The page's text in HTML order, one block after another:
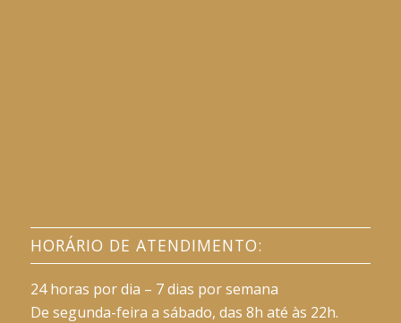
HORÁRIO DE ATENDIMENTO:
24 horas por dia – 7 dias por semana
De segunda-feira a sábado, das 8h até às 22h.